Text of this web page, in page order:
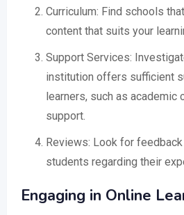
Curriculum: Find schools
content that suits your
Support Services:
institution offers sufficient
learners, such as academic
support.
Reviews: Look for
students regarding their
Engaging in Online